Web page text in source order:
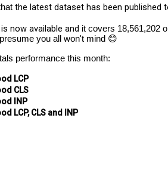
the latest dataset has been published
now available and it covers 18,561,202
you all won't mind 😊
performance this month:
LCP
CLS
INP
LCP, CLS and INP